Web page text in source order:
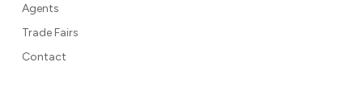
Agents
Trade Fairs
Contact